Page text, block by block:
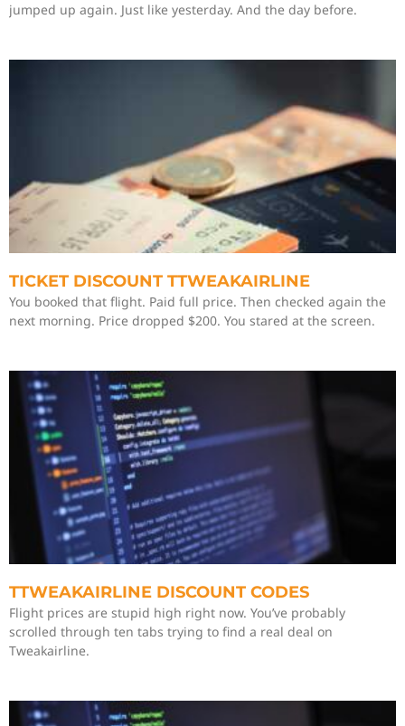
jumped up again. Just like yesterday. And the day before.
TICKET DISCOUNT TTWEAKAIRLINE
You booked that flight. Paid full price. Then checked again the
next morning. Price dropped $200. You stared at the screen.
TTWEAKAIRLINE DISCOUNT CODES
Flight prices are stupid high right now. You’ve probably
scrolled through ten tabs trying to find a real deal on
Tweakairline.